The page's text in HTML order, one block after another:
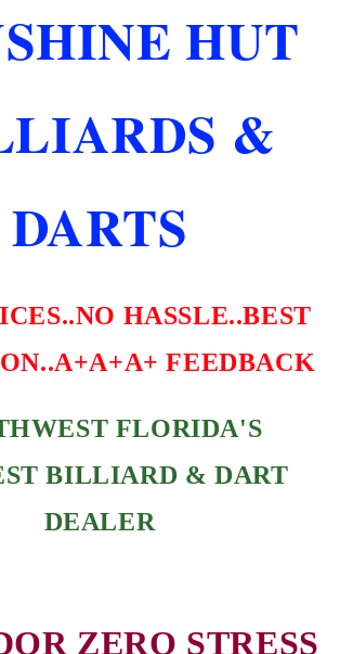
FLIGHTS
FAST
HUT
&
DARTS
HASSLE..BEST
FEEDBACK
FLORIDA'S
BILLIARD & DART
DEALER
ZERO STRESS